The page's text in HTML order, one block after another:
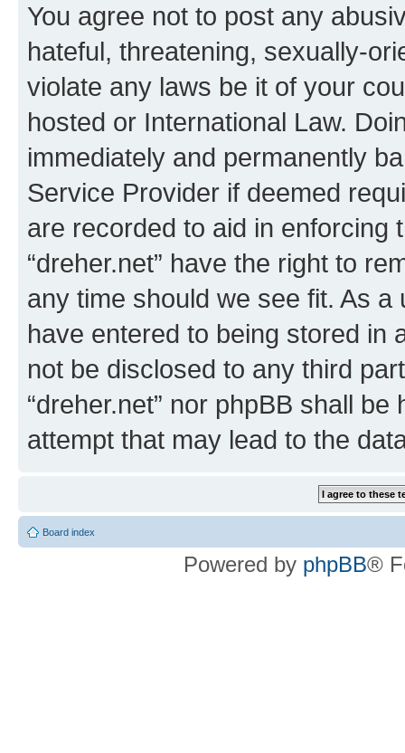
You agree not to post any
hateful, threatening, sexually-
violate any laws be it of your
hosted or International Law.
immediately and permanently
Service Provider if deemed
are recorded to aid in enforcing
“dreher.net” have the right to
any time should we see fit. As
have entered to being stored in
not be disclosed to any third
“dreher.net” nor phpBB shall
attempt that may lead to the
Board index
Powered by phpBB®